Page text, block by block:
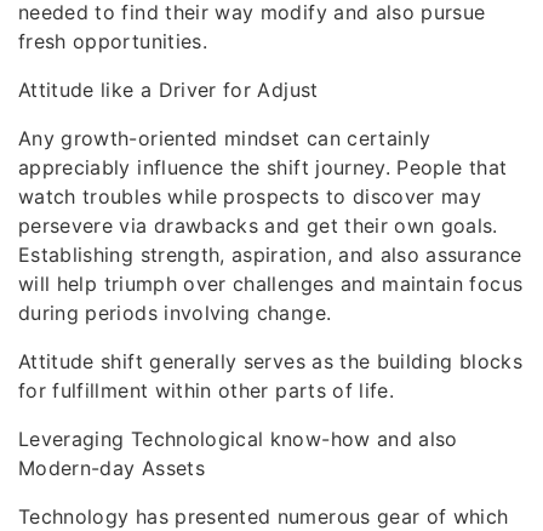
needed to find their way modify and also pursue
fresh opportunities.
Attitude like a Driver for Adjust
Any growth-oriented mindset can certainly
appreciably influence the shift journey. People that
watch troubles while prospects to discover may
persevere via drawbacks and get their own goals.
Establishing strength, aspiration, and also assurance
will help triumph over challenges and maintain focus
during periods involving change.
Attitude shift generally serves as the building blocks
for fulfillment within other parts of life.
Leveraging Technological know-how and also
Modern-day Assets
Technology has presented numerous gear of which